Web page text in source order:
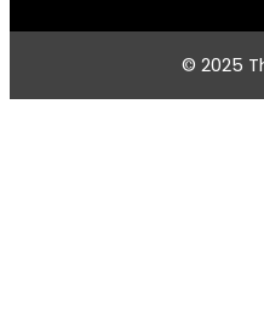
© 2025